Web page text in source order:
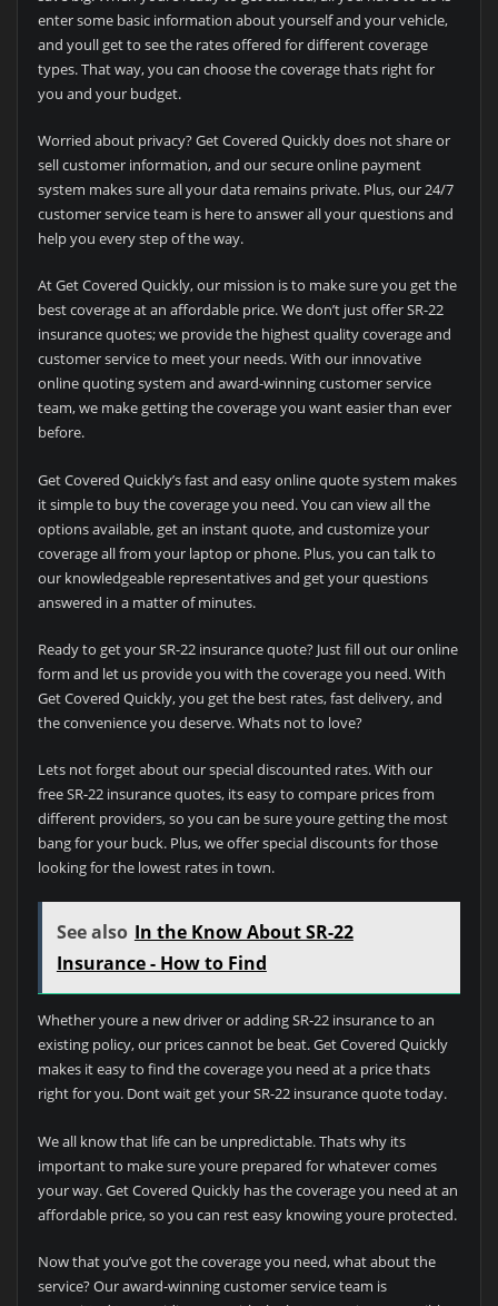
enter some basic information about yourself and your vehicle,
and youll get to see the rates offered for different coverage
types. That way, you can choose the coverage thats right for
you and your budget.
Worried about privacy? Get Covered Quickly does not share or
sell customer information, and our secure online payment
system makes sure all your data remains private. Plus, our 24/7
customer service team is here to answer all your questions and
help you every step of the way.
At Get Covered Quickly, our mission is to make sure you get the
best coverage at an affordable price. We don’t just offer SR-22
insurance quotes; we provide the highest quality coverage and
customer service to meet your needs. With our innovative
online quoting system and award-winning customer service
team, we make getting the coverage you want easier than ever
before.
Get Covered Quickly’s fast and easy online quote system makes
it simple to buy the coverage you need. You can view all the
options available, get an instant quote, and customize your
coverage all from your laptop or phone. Plus, you can talk to
our knowledgeable representatives and get your questions
answered in a matter of minutes.
Ready to get your SR-22 insurance quote? Just fill out our online
form and let us provide you with the coverage you need. With
Get Covered Quickly, you get the best rates, fast delivery, and
the convenience you deserve. Whats not to love?
Lets not forget about our special discounted rates. With our
free SR-22 insurance quotes, its easy to compare prices from
different providers, so you can be sure youre getting the most
bang for your buck. Plus, we offer special discounts for those
looking for the lowest rates in town.
See also In the Know About SR-22
Insurance - How to Find
Whether youre a new driver or adding SR-22 insurance to an
existing policy, our prices cannot be beat. Get Covered Quickly
makes it easy to find the coverage you need at a price thats
right for you. Dont wait get your SR-22 insurance quote today.
We all know that life can be unpredictable. Thats why its
important to make sure youre prepared for whatever comes
your way. Get Covered Quickly has the coverage you need at an
affordable price, so you can rest easy knowing youre protected.
Now that you’ve got the coverage you need, what about the
service? Our award-winning customer service team is